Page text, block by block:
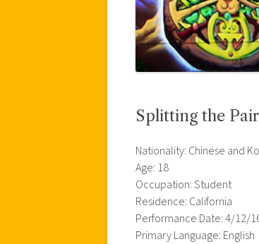
Splitting the Pair
Nationality: Chinese and
Age: 18
Occupation: Student
Residence: California
Performance Date: 4/12/
Primary Language: English